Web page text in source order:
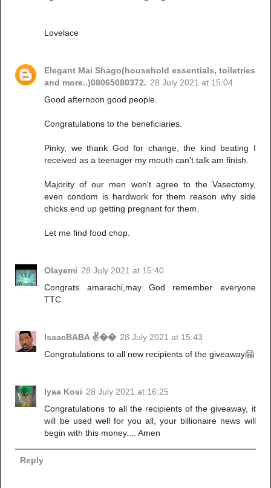
Lovelace
Elegant Mai Shago(household essentials, toiletries
and more..)08065080372. 28 July 2021 at 15:04
Good afternoon good people.
Congratulations to the beneficiaries.
Pinky, we thank God for change, the kind beating I
received as a teenager my mouth can't talk am finish.
Majority of our men won't agree to the Vasectomy,
even condom is hardwork for them reason why side
chicks end up getting pregnant for them.
Let me find food chop.
Olayemi 28 July 2021 at 15:40
Congrats amarachi,may God remember everyone
TTC.
IsaacBABA ✌�� 28 July 2021 at 15:43
Congratulations to all new recipients of the giveaway🤗
Iyaa Kosi 28 July 2021 at 16:25
Congratulations to all the recipients of the giveaway, it
will be used well for you all, your billionaire news will
begin with this money.... Amen
Reply